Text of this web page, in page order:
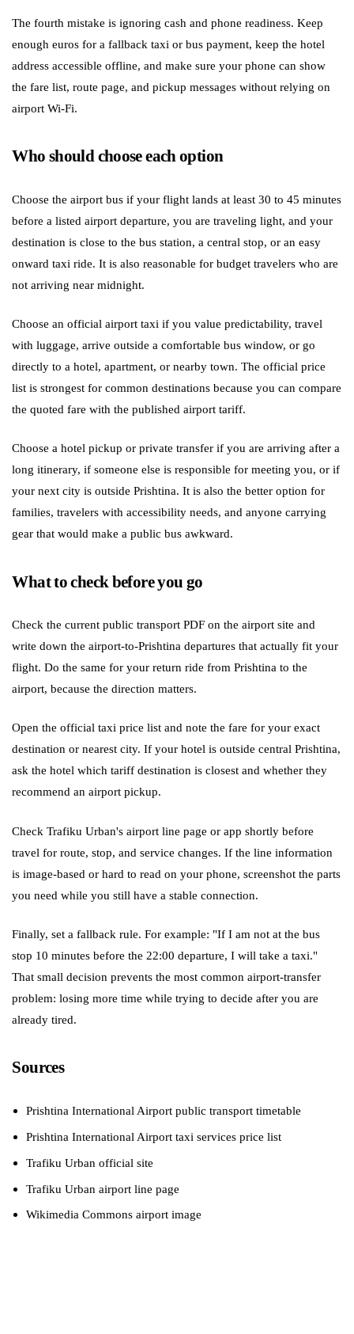
The fourth mistake is ignoring cash and phone readiness. Keep
enough euros for a fallback taxi or bus payment, keep the hotel
address accessible offline, and make sure your phone can show
the fare list, route page, and pickup messages without relying on
airport Wi-Fi.
Who should choose each option
Choose the airport bus if your flight lands at least 30 to 45 minutes
before a listed airport departure, you are traveling light, and your
destination is close to the bus station, a central stop, or an easy
onward taxi ride. It is also reasonable for budget travelers who are
not arriving near midnight.
Choose an official airport taxi if you value predictability, travel
with luggage, arrive outside a comfortable bus window, or go
directly to a hotel, apartment, or nearby town. The official price
list is strongest for common destinations because you can compare
the quoted fare with the published airport tariff.
Choose a hotel pickup or private transfer if you are arriving after a
long itinerary, if someone else is responsible for meeting you, or if
your next city is outside Prishtina. It is also the better option for
families, travelers with accessibility needs, and anyone carrying
gear that would make a public bus awkward.
What to check before you go
Check the current public transport PDF on the airport site and
write down the airport-to-Prishtina departures that actually fit your
flight. Do the same for your return ride from Prishtina to the
airport, because the direction matters.
Open the official taxi price list and note the fare for your exact
destination or nearest city. If your hotel is outside central Prishtina,
ask the hotel which tariff destination is closest and whether they
recommend an airport pickup.
Check Trafiku Urban's airport line page or app shortly before
travel for route, stop, and service changes. If the line information
is image-based or hard to read on your phone, screenshot the parts
you need while you still have a stable connection.
Finally, set a fallback rule. For example: "If I am not at the bus
stop 10 minutes before the 22:00 departure, I will take a taxi."
That small decision prevents the most common airport-transfer
problem: losing more time while trying to decide after you are
already tired.
Sources
Prishtina International Airport public transport timetable
Prishtina International Airport taxi services price list
Trafiku Urban official site
Trafiku Urban airport line page
Wikimedia Commons airport image